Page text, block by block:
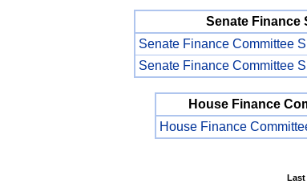
Senate Finance
Senate Finance Committee
Senate Finance Committee
House Finance
House Finance